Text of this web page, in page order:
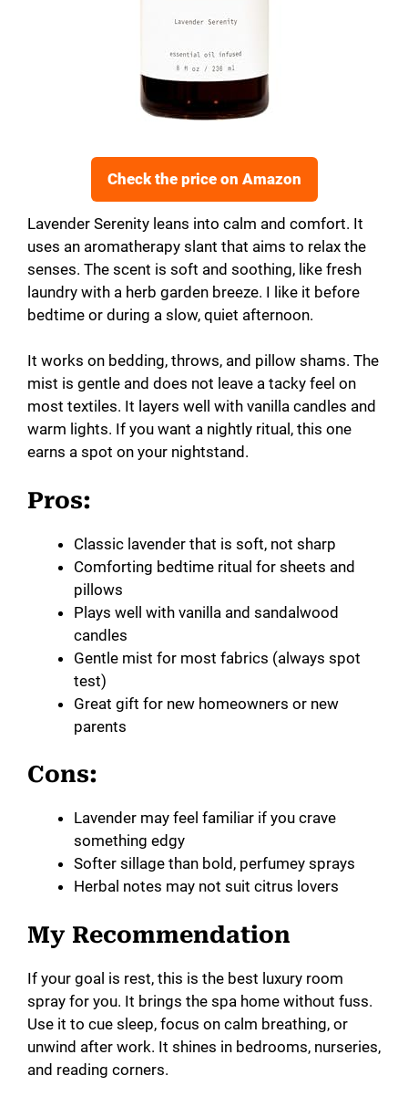
Check the price on Amazon
Lavender Serenity leans into calm and comfort. It
uses an aromatherapy slant that aims to relax the
senses. The scent is soft and soothing, like fresh
laundry with a herb garden breeze. I like it before
bedtime or during a slow, quiet afternoon.
It works on bedding, throws, and pillow shams. The
mist is gentle and does not leave a tacky feel on
most textiles. It layers well with vanilla candles and
warm lights. If you want a nightly ritual, this one
earns a spot on your nightstand.
Pros:
Classic lavender that is soft, not sharp
Comforting bedtime ritual for sheets and
pillows
Plays well with vanilla and sandalwood
candles
Gentle mist for most fabrics (always spot
test)
Great gift for new homeowners or new
parents
Cons:
Lavender may feel familiar if you crave
something edgy
Softer sillage than bold, perfumey sprays
Herbal notes may not suit citrus lovers
My Recommendation
If your goal is rest, this is the best luxury room
spray for you. It brings the spa home without fuss.
Use it to cue sleep, focus on calm breathing, or
unwind after work. It shines in bedrooms, nurseries,
and reading corners.